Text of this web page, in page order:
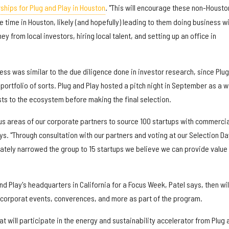
for Plug and Play in Houston. "This will encourage these non-
in Houston, likely (and hopefully) leading to them doing business
from local investors, hiring local talent, and setting up an office in
was similar to the due diligence done in investor research, since
of sorts. Plug and Play hosted a pitch night in September as a
to the ecosystem before making the final selection.
areas of our corporate partners to source 100 startups with
"Through consultation with our partners and voting at our Selection
narrowed the group to 15 startups we believe we can provide
Play's headquarters in California for a Focus Week, Patel says, then
events, converences, and more as part of the program.
will participate in the energy and sustainability accelerator from Plug